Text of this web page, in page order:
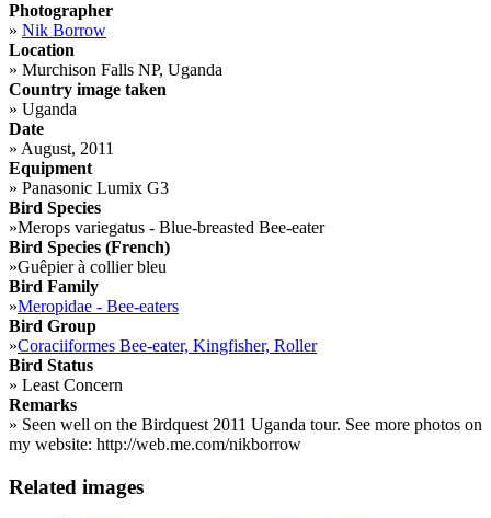
Photographer
» Nik Borrow
Location
» Murchison Falls NP, Uganda
Country image taken
» Uganda
Date
» August, 2011
Equipment
» Panasonic Lumix G3
Bird Species
»Merops variegatus - Blue-breasted Bee-eater
Bird Species (French)
»Guêpier à collier bleu
Bird Family
»Meropidae - Bee-eaters
Bird Group
»Coraciiformes Bee-eater, Kingfisher, Roller
Bird Status
» Least Concern
Remarks
» Seen well on the Birdquest 2011 Uganda tour. See more photos on
my website: http://web.me.com/nikborrow
Related images